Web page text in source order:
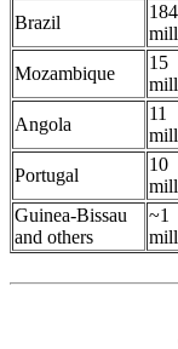
Brazil
184
Mozambique
15
Angola
11
Portugal
10
Guinea-Bissau
and others
~1